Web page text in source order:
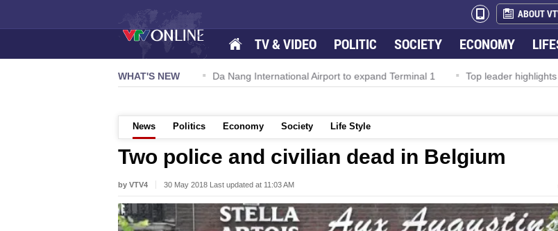
ABOUT
TV & VIDEO POLITIC SOCIETY ECONOMY
WHAT'S NEW
TW powers new growth momentum Da Nang International Airport to expand Terminal 1 Top leader highlights
News Politics Economy Society Life Style
Two police and civilian dead in Belgium
by VTV4 30 May 2018 Last updated at 11:03 AM